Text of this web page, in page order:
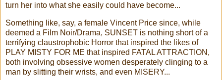
turn her into what she easily could have become...
Something like, say, a female Vincent Price since, while
deemed a Film Noir/Drama, SUNSET is nothing short of a
terrifying claustrophobic Horror that inspired the likes of
PLAY MISTY FOR ME that inspired FATAL ATTRACTION,
both involving obsessive women desperately clinging to a
man by slitting their wrists, and even MISERY...